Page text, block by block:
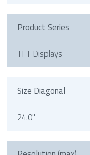
Product Series
TFT Displays
Size Diagonal
24.0"